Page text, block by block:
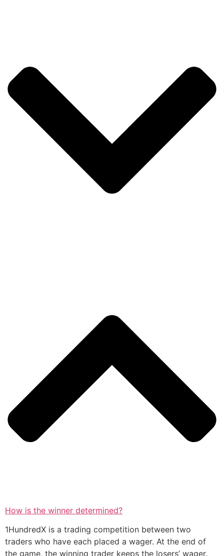
How is the winner determined?
1HundredX is a trading competition between two
traders who have each placed a wager. At the end of
the game, the winning trader keeps the losers’ wager.